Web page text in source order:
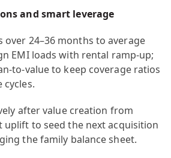
and smart leverage
over 24–36 months to average
EMI loads with rental ramp-up;
to-value to keep coverage ratios
after value creation from
uplift to seed the next acquisition
the family balance sheet.